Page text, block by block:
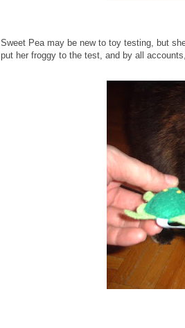
Sweet Pea may be new to toy testing, but
put her froggy to the test, and by all